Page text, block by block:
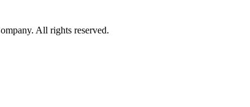
All rights reserved.